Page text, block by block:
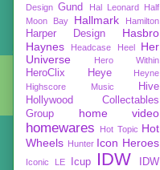
Design Gund Hal Leonard
Half
Moon Bay
Hallmark Hamilton
Harper Design
Hasbro
Haynes
Headcase Heel
Her
Universe
Hero Within
HeroClix Heye
Heyne
Highscore Music
Hive
Hollywood Collectables
Group
home video
homewares Hot Topic Hot
Wheels Hunter Icon Heroes
Iconic LE Icup IDW
IDW